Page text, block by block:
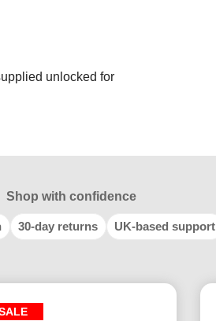
unlocked for
Shop with confidence
30-day returns UK-based support